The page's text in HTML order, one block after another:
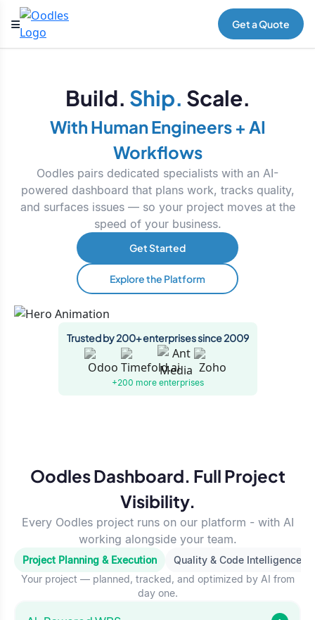
Get a Quote
Build. Ship. Scale.
With Human Engineers + AI
Workflows
Oodles pairs dedicated specialists with an AI-
powered dashboard that plans work, tracks quality,
and surfaces issues — so your project moves at the
speed of your business.
Get Started
Explore the Platform
Trusted by 200+ enterprises since 2009
+200 more enterprises
Oodles Dashboard. Full Project
Visibility.
Every Oodles project runs on our platform - with AI
working alongside your team.
Project Planning & Execution
Quality & Code Intelligence
Your project — planned, tracked, and optimized by AI from
day one.